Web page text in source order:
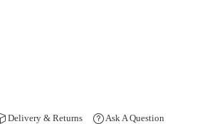
Delivery & Returns Ask A Question